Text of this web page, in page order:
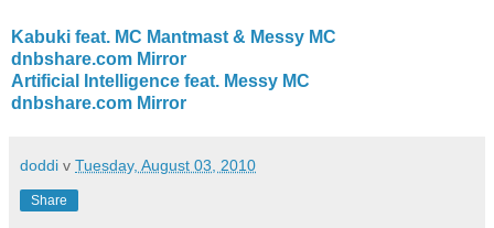
Kabuki feat. MC Mantmast & Messy MC
dnbshare.com Mirror
Artificial Intelligence feat. Messy MC
dnbshare.com Mirror
doddi v Tuesday, August 03, 2010
Share